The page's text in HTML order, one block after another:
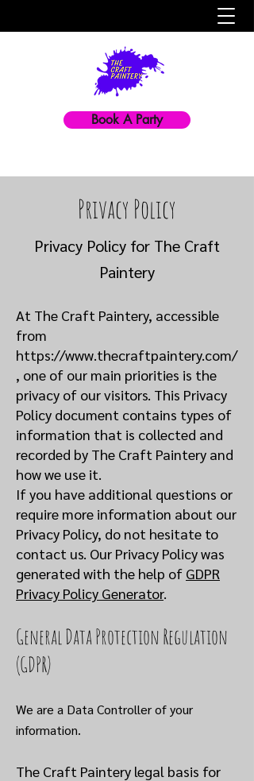
Book A Party
Privacy Policy
Privacy Policy for The Craft
Paintery
At The Craft Paintery, accessible
from
https://www.thecraftpaintery.com/
, one of our main priorities is the
privacy of our visitors. This Privacy
Policy document contains types of
information that is collected and
recorded by The Craft Paintery and
how we use it.
If you have additional questions or
require more information about our
Privacy Policy, do not hesitate to
contact us. Our Privacy Policy was
generated with the help of GDPR
Privacy Policy Generator.
General Data Protection Regulation
(GDPR)
We are a Data Controller of your
information.
The Craft Paintery legal basis for